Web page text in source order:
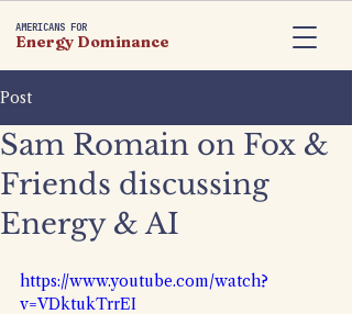
AMERICANS FOR
Energy Dominance
Post
Sam Romain on Fox &
Friends discussing
Energy & AI
https://www.youtube.com/watch?
v=VDktukTrrEI